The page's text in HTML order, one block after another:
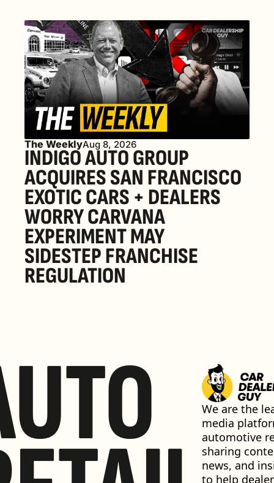
The WeeklyAug 8, 2026
INDIGO AUTO GROUP
ACQUIRES SAN FRANCISCO
EXOTIC CARS + DEALERS
WORRY CARVANA
EXPERIMENT MAY
SIDESTEP FRANCHISE
REGULATION
We are the
media
automotive
sharing
news, and
to help